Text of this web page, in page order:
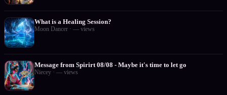
What is a Healing Session?
Moon Dancer · — views
Message from Spirirt 08/08 - Maybe it's time to let go
Niecey · — views